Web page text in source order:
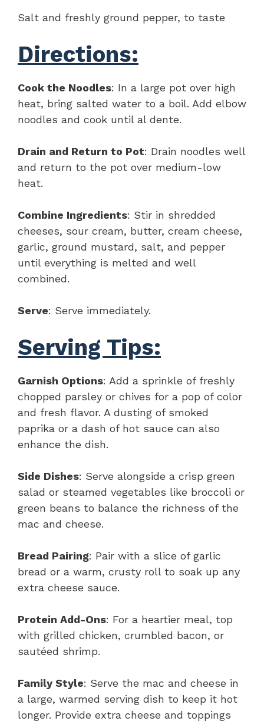
Salt and freshly ground pepper, to taste
Directions:
Cook the Noodles: In a large pot over high
heat, bring salted water to a boil. Add elbow
noodles and cook until al dente.
Drain and Return to Pot: Drain noodles well
and return to the pot over medium-low
heat.
Combine Ingredients: Stir in shredded
cheeses, sour cream, butter, cream cheese,
garlic, ground mustard, salt, and pepper
until everything is melted and well
combined.
Serve: Serve immediately.
Serving Tips:
Garnish Options: Add a sprinkle of freshly
chopped parsley or chives for a pop of color
and fresh flavor. A dusting of smoked
paprika or a dash of hot sauce can also
enhance the dish.
Side Dishes: Serve alongside a crisp green
salad or steamed vegetables like broccoli or
green beans to balance the richness of the
mac and cheese.
Bread Pairing: Pair with a slice of garlic
bread or a warm, crusty roll to soak up any
extra cheese sauce.
Protein Add-Ons: For a heartier meal, top
with grilled chicken, crumbled bacon, or
sautéed shrimp.
Family Style: Serve the mac and cheese in
a large, warmed serving dish to keep it hot
longer. Provide extra cheese and toppings